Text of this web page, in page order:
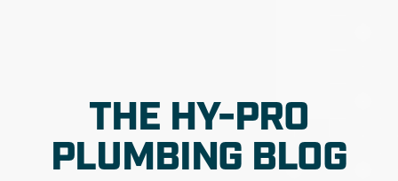
THE HY-PRO
PLUMBING BLOG